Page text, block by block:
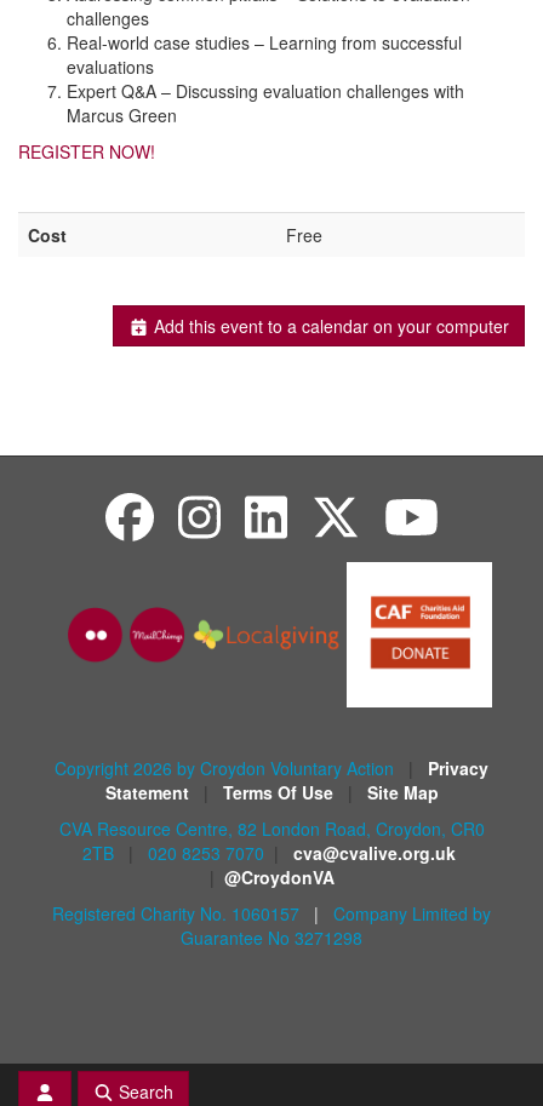
challenges
Real-world case studies – Learning from successful
evaluations
Expert Q&A – Discussing evaluation challenges with
Marcus Green
REGISTER NOW!
Cost Free
Add this event to a calendar on your computer
Copyright 2026 by Croydon Voluntary Action
Privacy
Statement
Terms Of Use
Site Map
CVA Resource Centre, 82 London Road, Croydon, CR0
2TB
020 8253 7070
cva@cvalive.org.uk
@CroydonVA
Registered Charity No. 1060157 | Company Limited by
Guarantee No 3271298
Search